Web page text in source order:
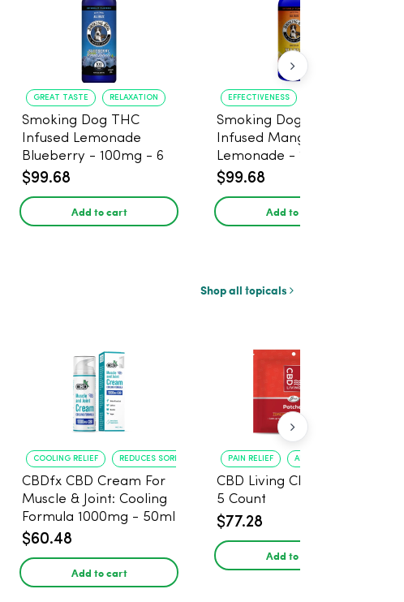
GREAT TASTE RELAXATION
Smoking Dog THC
Infused Lemonade
Blueberry - 100mg - 6
Pack
$99.68
Add to cart
EFFECTIVENESS
Smoking Dog THC
Infused Mango
Lemonade - 100mg - 6
Pack
$99.68
Add to cart
Shop all topicals
COOLING RELIEF REDUCES SORENESS
CBDfx CBD Cream For
Muscle & Joint: Cooling
Formula 1000mg - 50ml
$60.48
Add to cart
PAIN RELIEF ANXIETY REDUCTION
CBD Living CBD Patch -
5 Count
$77.28
Add to cart